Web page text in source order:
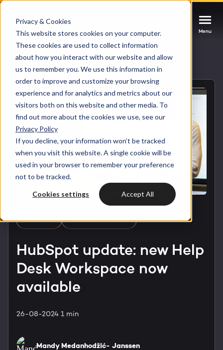
Privacy & Cookies
This website stores cookies on your computer.
These cookies are used to collect information
about how you interact with our website and allow
us to remember you. We use this information in
order to improve and customize your browsing
experience and for analytics and metrics about our
visitors both on this website and other media. To
find out more about the cookies we use, see our
Privacy Policy
If you decline, your information won’t be tracked
when you visit this website. A single cookie will be
used in your browser to remember your preference
not to be tracked.
Cookies settings Accept All
Menu
Menu
Services
HUBSPOT SERVICES
HubSpot implementation
HubSpot automation
HubSpot integrations
GROWTH SERTVICES
Cases
Industries
Bright
Team
Contact
HubSpot partner
Insights
Blog
HubSpot videos
Menu
Could not loads results. Please refresh the
page.
Back to blog overview
HUBSPOT HUBSPOT UPDATES
HubSpot update: new Help
Desk Workspace now
available
26-08-2024 1 min
Mandy Medanhodžić- Janssen